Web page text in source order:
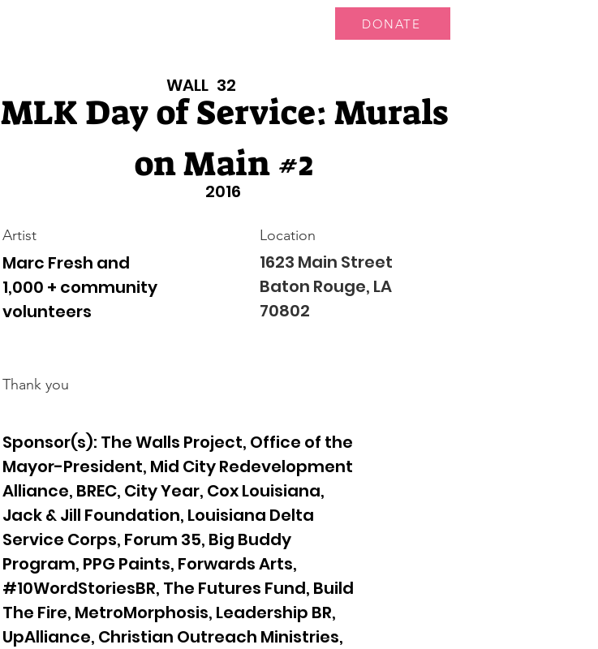
DONATE
MLK Day of Service: Murals
on Main #2
WALL 32
2016
Artist
Marc Fresh and
1,000 + community
volunteers
Location
1623 Main Street
Baton Rouge, LA
70802
Thank you
Sponsor(s): The Walls Project, Office of the
Mayor-President, Mid City Redevelopment
Alliance, BREC, City Year, Cox Louisiana,
Jack & Jill Foundation, Louisiana Delta
Service Corps, Forum 35, Big Buddy
Program, PPG Paints, Forwards Arts,
#10WordStoriesBR, The Futures Fund, Build
The Fire, MetroMorphosis, Leadership BR,
UpAlliance, Christian Outreach Ministries,